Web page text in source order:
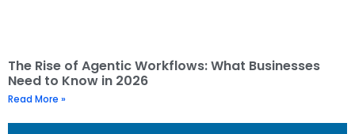
The Rise of Agentic Workflows: What Businesses
Need to Know in 2026
Read More »